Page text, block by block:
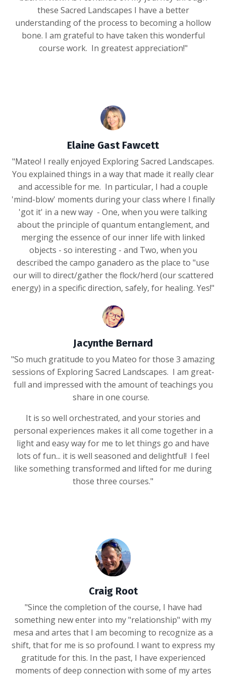
these Sacred Landscapes I have a better
understanding of the process to becoming a hollow
bone. I am grateful to have taken this wonderful
course work. In greatest appreciation!"
Elaine Gast Fawcett
"Mateo! I really enjoyed Exploring Sacred Landscapes.
You explained things in a way that made it really clear
and accessible for me. In particular, I had a couple
'mind-blow' moments during your class where I finally
'got it' in a new way - One, when you were talking
about the principle of quantum entanglement, and
merging the essence of our inner life with linked
objects - so interesting - and Two, when you
described the campo ganadero as the place to "use
our will to direct/gather the flock/herd (our scattered
energy) in a specific direction, safely, for healing. Yes!"
Jacynthe Bernard
"So much gratitude to you Mateo for those 3 amazing
sessions of Exploring Sacred Landscapes. I am great-
full and impressed with the amount of teachings you
share in one course.
It is so well orchestrated, and your stories and
personal experiences makes it all come together in a
light and easy way for me to let things go and have
lots of fun... it is well seasoned and delightful! I feel
like something transformed and lifted for me during
those three courses."
Craig Root
"Since the completion of the course, I have had
something new enter into my "relationship" with my
mesa and artes that I am becoming to recognize as a
shift, that for me is so profound. I want to express my
gratitude for this. In the past, I have experienced
moments of deep connection with some of my artes